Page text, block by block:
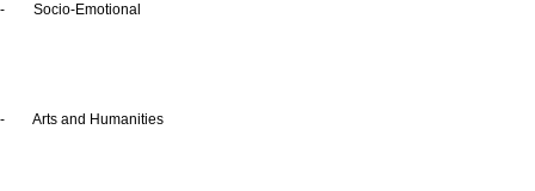
- Socio-Emotional
- Arts and Humanities